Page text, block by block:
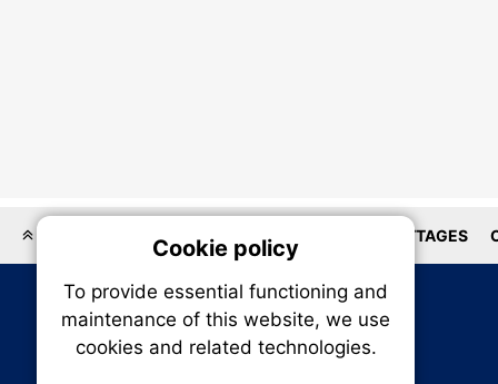
HOMEBUILDER COTTAGES
Cookie policy
To provide essential functioning and
maintenance of this website, we use
cookies and related technologies.